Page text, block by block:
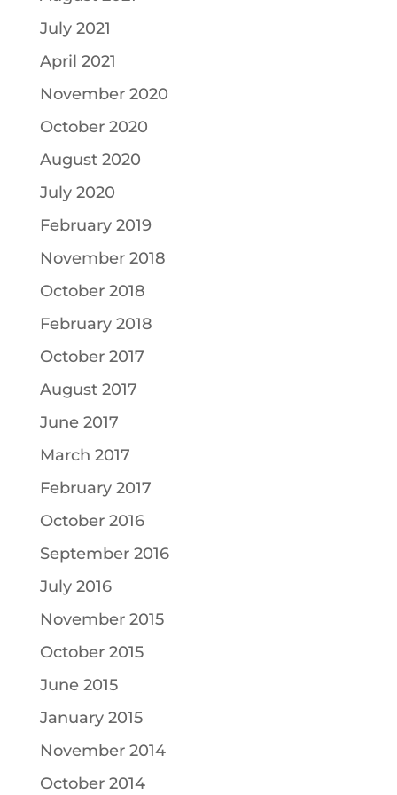
July 2021
April 2021
November 2020
October 2020
August 2020
July 2020
February 2019
November 2018
October 2018
February 2018
October 2017
August 2017
June 2017
March 2017
February 2017
October 2016
September 2016
July 2016
November 2015
October 2015
June 2015
January 2015
November 2014
October 2014